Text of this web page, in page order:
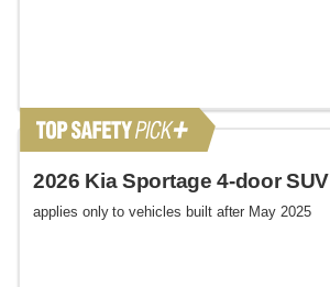
2026 Kia Sportage 4-door SUV
applies only to vehicles built after May 2025